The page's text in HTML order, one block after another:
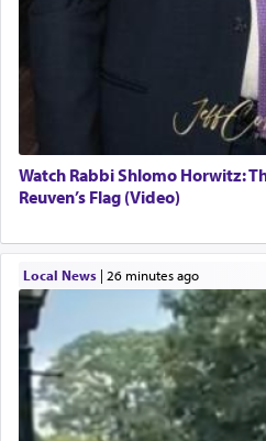
Watch Rabbi Shlomo Horwitz:
Reuven’s Flag (Video)
Local News| 26 minutes ago